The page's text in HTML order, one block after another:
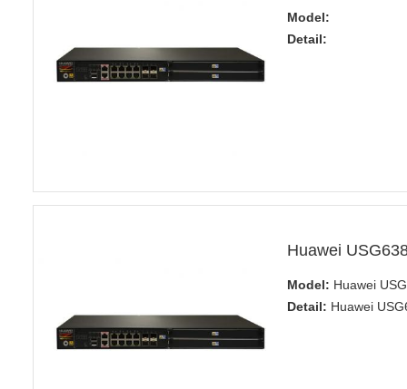
Model:
Detail:
Huawei
Model: Huawei
Detail: Huawei